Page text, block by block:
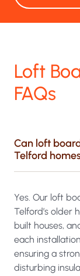
Loft
FAQs
Can loft
Telford
Yes. Our loft
Telford’s older
built houses,
each
ensuring a
disturbing